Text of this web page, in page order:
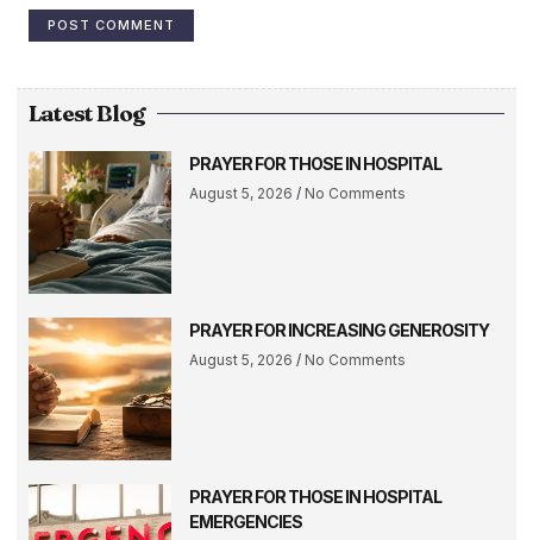
Latest Blog
PRAYER FOR THOSE IN HOSPITAL
August 5, 2026 No Comments
PRAYER FOR INCREASING GENEROSITY
August 5, 2026 No Comments
PRAYER FOR THOSE IN HOSPITAL
EMERGENCIES